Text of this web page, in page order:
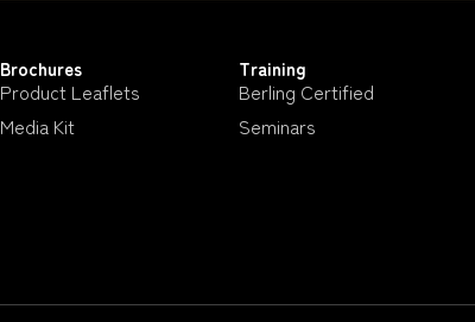
Brochures
Product Leaflets
Media Kit
Training
Berling Certified
Seminars